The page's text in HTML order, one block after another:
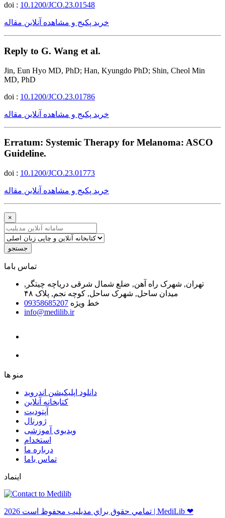
doi : 10.1200/JCO.23.01548
خرید پکیج و مشاهده آنلاین مقاله
Reply to G. Wang et al.
Jin, Eun Hyo MD, PhD; Han, Kyungdo PhD; Shin, Cheol Min
MD, PhD
doi : 10.1200/JCO.23.01786
خرید پکیج و مشاهده آنلاین مقاله
Erratum: Systemic Therapy for Melanoma: ASCO
Guideline.
doi : 10.1200/JCO.23.01773
خرید پکیج و مشاهده آنلاین مقاله
×
جستجو
ﺗﻤﺎﺱ ﺑﺎﻣﺎ
تهران, شهرک راه آهن, ضلع شمال شرقی دریاچه چیتگر,
میدان ساحل, شهرک ساحل, کوچه نجم, پلاک ۴۸
خط ویژه 09358685207
info@medilib.ir
ﻣﻨﻮ ﻫﺎ
دانلود اپلیکیشن اندروید
ﮐﺘﺎﺑﺨﺎﻧﻪ ﺁﻧﻼﯾﻦ
ﺁﭘﺘﻮﺩﯾﺖ
ﮊﻭﺭﻧﺎﻝ
ویدیوی آموزشی
استخدام
درباره ما
ﺗﻤﺎﺱ ﺑﺎﻣﺎ
اینماد
ﺗﻤﺎﻣﻲ ﺣﻘﻮﻕ ﺑﺮاﻱ ﻣﺪﻳﻠﻴﺐ ﻣﺤﻔﻮﻅ اﺳﺖ 2026 | MediLib ❤